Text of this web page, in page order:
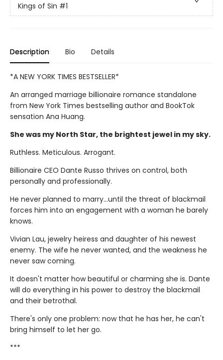
Kings of Sin #1
Description Bio Details
*A NEW YORK TIMES BESTSELLER*
An arranged marriage billionaire romance standalone
from New York Times bestselling author and BookTok
sensation Ana Huang.
She was my North Star, the brightest jewel in my sky.
Ruthless. Meticulous. Arrogant.
Billionaire CEO Dante Russo thrives on control, both
personally and professionally.
He never planned to marry…until the threat of blackmail
forces him into an engagement with a woman he barely
knows.
Vivian Lau, jewelry heiress and daughter of his newest
enemy. The wife he never wanted, and the weakness he
never saw coming.
It doesn't matter how beautiful or charming she is. Dante
will do everything in his power to destroy the blackmail
and their betrothal.
There's only one problem: now that he has her, he can't
bring himself to let her go.
***